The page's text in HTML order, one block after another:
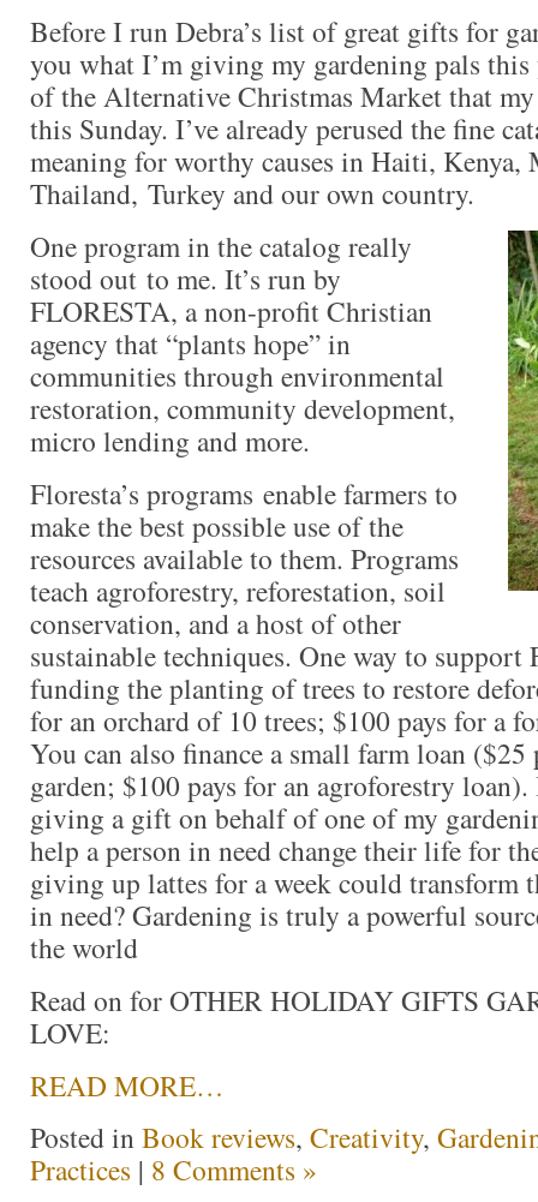
Before I run Debra’s list of great gifts for
you what I’m giving my gardening pals this
of the Alternative Christmas Market that
this Sunday. I’ve already perused the fine
meaning for worthy causes in Haiti, Kenya,
Thailand, Turkey and our own country.
One program in the catalog really
stood out to me. It’s run by
FLORESTA, a non-profit Christian
agency that “plants hope” in
communities through environmental
restoration, community development,
micro lending and more.
Floresta’s programs enable farmers to
make the best possible use of the
resources available to them. Programs
teach agroforestry, reforestation, soil
conservation, and a host of other
sustainable techniques. One way to support
funding the planting of trees to restore
for an orchard of 10 trees; $100 pays for a
You can also finance a small farm loan ($25
garden; $100 pays for an agroforestry
giving a gift on behalf of one of my
help a person in need change their life for
giving up lattes for a week could transform
in need? Gardening is truly a powerful
the world
Read on for OTHER HOLIDAY GIFTS
LOVE:
READ MORE…
Posted inBook reviews, Creativity,
Practices | 8 Comments »